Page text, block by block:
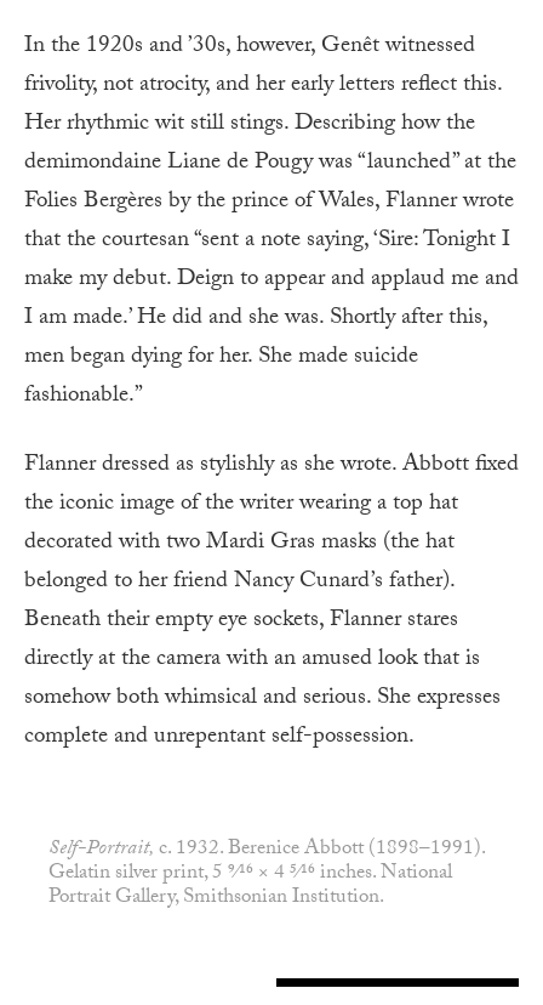
In the 1920s and ’30s, however, Genêt witnessed
frivolity, not atrocity, and her early letters reflect this.
Her rhythmic wit still stings. Describing how the
demimondaine Liane de Pougy was “launched” at the
Folies Bergères by the prince of Wales, Flanner wrote
that the courtesan “sent a note saying, ‘Sire: Tonight I
make my debut. Deign to appear and applaud me and
I am made.’ He did and she was. Shortly after this,
men began dying for her. She made suicide
fashionable.”
Flanner dressed as stylishly as she wrote. Abbott fixed
the iconic image of the writer wearing a top hat
decorated with two Mardi Gras masks (the hat
belonged to her friend Nancy Cunard’s father).
Beneath their empty eye sockets, Flanner stares
directly at the camera with an amused look that is
somehow both whimsical and serious. She expresses
complete and unrepentant self-possession.
Self-Portrait,c. 1932. Berenice Abbott (1898–1991).
Gelatin silver print, 5 9⁄16 × 4 5⁄16 inches. National
Portrait Gallery, Smithsonian Institution.